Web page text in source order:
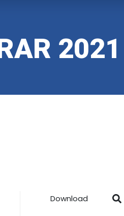
2021
Download